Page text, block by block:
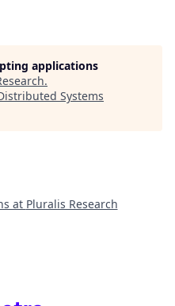
applications
.
Systems
at Pluralis Research
Getro.com